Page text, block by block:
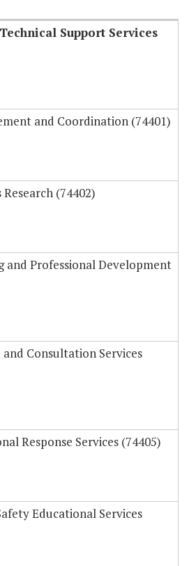
Support Services
and Coordination (74401)
(74402)
and Professional Development
and Consultation Services
Response Services (74405)
Educational Services